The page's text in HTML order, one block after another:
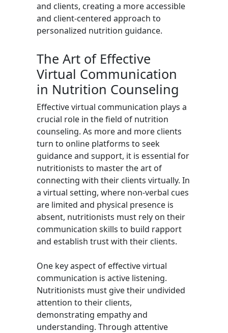
and clients, creating a more accessible
and client-centered approach to
personalized nutrition guidance.
The Art of Effective
Virtual Communication
in Nutrition Counseling
Effective virtual communication plays a
crucial role in the field of nutrition
counseling. As more and more clients
turn to online platforms to seek
guidance and support, it is essential for
nutritionists to master the art of
connecting with their clients virtually. In
a virtual setting, where non-verbal cues
are limited and physical presence is
absent, nutritionists must rely on their
communication skills to build rapport
and establish trust with their clients.
One key aspect of effective virtual
communication is active listening.
Nutritionists must give their undivided
attention to their clients,
demonstrating empathy and
understanding. Through attentive